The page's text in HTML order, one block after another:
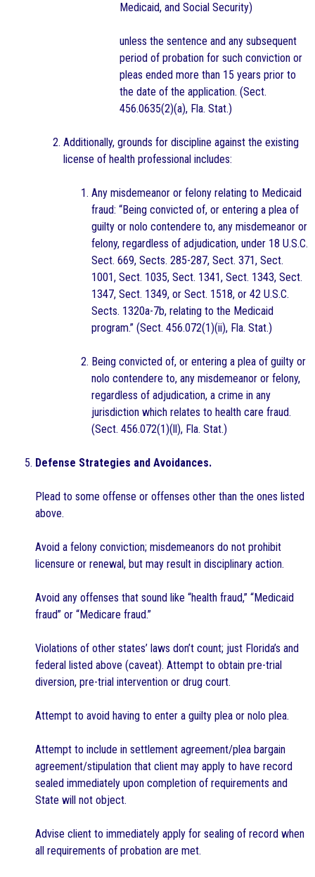
Medicaid, and Social Security)
unless the sentence and any subsequent
period of probation for such conviction or
pleas ended more than 15 years prior to
the date of the application. (Sect.
456.0635(2)(a), Fla. Stat.)
Additionally, grounds for discipline against the existing
license of health professional includes:
Any misdemeanor or felony relating to Medicaid
fraud: “Being convicted of, or entering a plea of
guilty or nolo contendere to, any misdemeanor or
felony, regardless of adjudication, under 18 U.S.C.
Sect. 669, Sects. 285-287, Sect. 371, Sect.
1001, Sect. 1035, Sect. 1341, Sect. 1343, Sect.
1347, Sect. 1349, or Sect. 1518, or 42 U.S.C.
Sects. 1320a-7b, relating to the Medicaid
program.” (Sect. 456.072(1)(ii), Fla. Stat.)
Being convicted of, or entering a plea of guilty or
nolo contendere to, any misdemeanor or felony,
regardless of adjudication, a crime in any
jurisdiction which relates to health care fraud.
(Sect. 456.072(1)(ll), Fla. Stat.)
Defense Strategies and Avoidances.
Plead to some offense or offenses other than the ones listed
above.
Avoid a felony conviction; misdemeanors do not prohibit
licensure or renewal, but may result in disciplinary action.
Avoid any offenses that sound like “health fraud,” “Medicaid
fraud” or “Medicare fraud.”
Violations of other states’ laws don’t count; just Florida’s and
federal listed above (caveat). Attempt to obtain pre-trial
diversion, pre-trial intervention or drug court.
Attempt to avoid having to enter a guilty plea or nolo plea.
Attempt to include in settlement agreement/plea bargain
agreement/stipulation that client may apply to have record
sealed immediately upon completion of requirements and
State will not object.
Advise client to immediately apply for sealing of record when
all requirements of probation are met.